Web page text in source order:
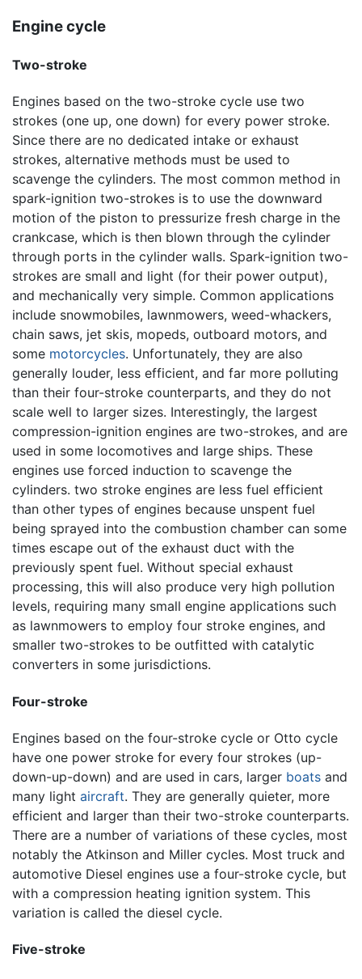
Engine cycle
Two-stroke
Engines based on the two-stroke cycle use two
strokes (one up, one down) for every power stroke.
Since there are no dedicated intake or exhaust
strokes, alternative methods must be used to
scavenge the cylinders. The most common method in
spark-ignition two-strokes is to use the downward
motion of the piston to pressurize fresh charge in the
crankcase, which is then blown through the cylinder
through ports in the cylinder walls. Spark-ignition two-
strokes are small and light (for their power output),
and mechanically very simple. Common applications
include snowmobiles, lawnmowers, weed-whackers,
chain saws, jet skis, mopeds, outboard motors, and
some motorcycles. Unfortunately, they are also
generally louder, less efficient, and far more polluting
than their four-stroke counterparts, and they do not
scale well to larger sizes. Interestingly, the largest
compression-ignition engines are two-strokes, and are
used in some locomotives and large ships. These
engines use forced induction to scavenge the
cylinders. two stroke engines are less fuel efficient
than other types of engines because unspent fuel
being sprayed into the combustion chamber can some
times escape out of the exhaust duct with the
previously spent fuel. Without special exhaust
processing, this will also produce very high pollution
levels, requiring many small engine applications such
as lawnmowers to employ four stroke engines, and
smaller two-strokes to be outfitted with catalytic
converters in some jurisdictions.
Four-stroke
Engines based on the four-stroke cycle or Otto cycle
have one power stroke for every four strokes (up-
down-up-down) and are used in cars, larger boats and
many light aircraft. They are generally quieter, more
efficient and larger than their two-stroke counterparts.
There are a number of variations of these cycles, most
notably the Atkinson and Miller cycles. Most truck and
automotive Diesel engines use a four-stroke cycle, but
with a compression heating ignition system. This
variation is called the diesel cycle.
Five-stroke